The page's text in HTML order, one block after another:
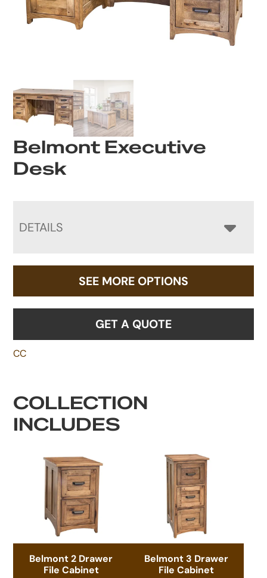
Belmont Executive
Desk
DETAILS
SEE MORE OPTIONS
GET A QUOTE
CC
COLLECTION
INCLUDES
Belmont 2 Drawer
File Cabinet
Belmont 3 Drawer
File Cabinet